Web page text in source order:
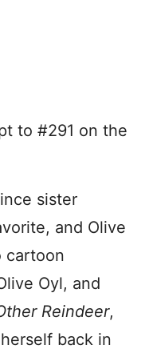
to #291 on the
sister
and Olive
cartoon
Oyl, and
Reindeer,
back in